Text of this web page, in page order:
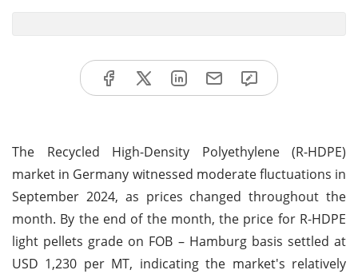
The Recycled High-Density Polyethylene (R-HDPE)
market in Germany witnessed moderate fluctuations in
September 2024, as prices changed throughout the
month. By the end of the month, the price for R-HDPE
light pellets grade on FOB – Hamburg basis settled at
USD 1,230 per MT, indicating the market's relatively